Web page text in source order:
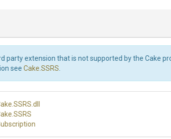
party extension that is not supported by the Cake
see Cake.SSRS
.SSRS .dll
.SSRS